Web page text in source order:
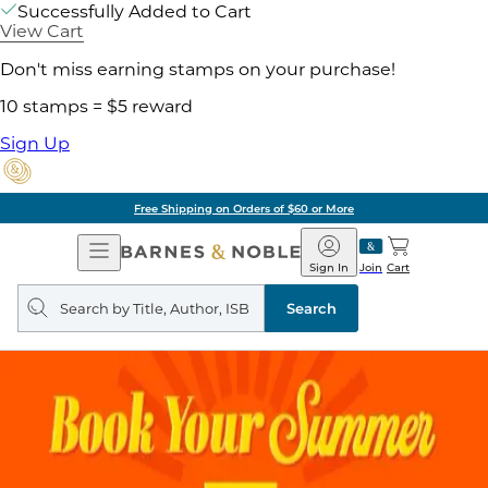
Successfully Added to Cart
View Cart
Don't miss earning stamps on your purchase!
10 stamps = $5 reward
Sign Up
Free Shipping on Orders of $60 or More
Open
Navigation
Barnes
&
Noble
Join
Sign In Cart
Search
query
Search